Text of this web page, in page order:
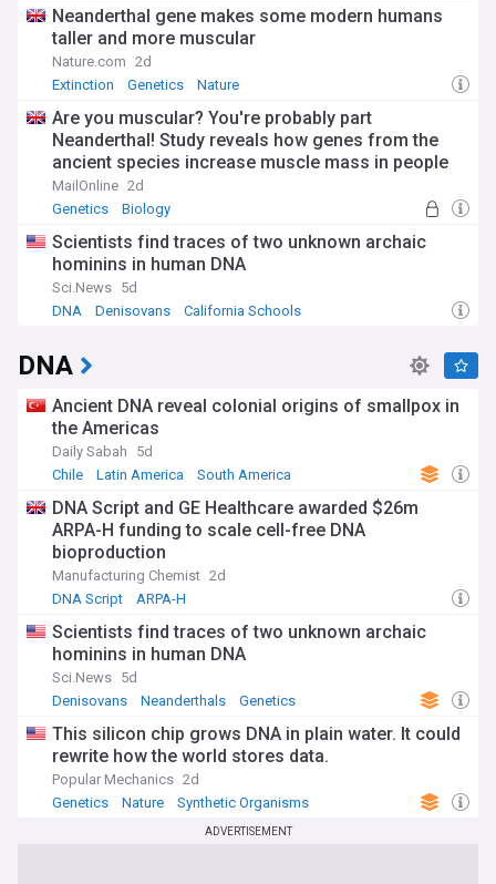
Neanderthal gene makes some modern humans
taller and more muscular
Nature.com 2d
Extinction
Genetics Nature
Are you muscular? You're probably part
Neanderthal! Study reveals how genes from the
ancient species increase muscle mass in people
today
MailOnline 2d
Genetics
Biology
Scientists find traces of two unknown archaic
hominins in human DNA
Sci.News 5d
DNA
Denisovans California Schools
DNA
Ancient DNA reveal colonial origins of smallpox in
the Americas
Daily Sabah
5d
Chile
Latin America South America
DNA Script and GE Healthcare awarded $26m
ARPA-H funding to scale cell-free DNA
bioproduction
Manufacturing Chemist 2d
DNA Script
ARPA-H
Scientists find traces of two unknown archaic
hominins in human DNA
Sci.News 5d
Denisovans
Neanderthals Genetics
This silicon chip grows DNA in plain water. It could
rewrite how the world stores data.
Popular Mechanics 2d
Genetics
Nature Synthetic Organisms
ADVERTISEMENT